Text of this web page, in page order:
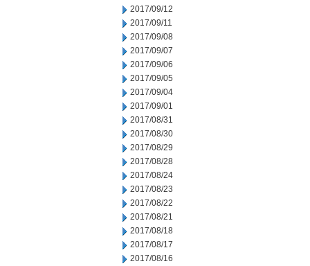
2017/09/12
2017/09/11
2017/09/08
2017/09/07
2017/09/06
2017/09/05
2017/09/04
2017/09/01
2017/08/31
2017/08/30
2017/08/29
2017/08/28
2017/08/24
2017/08/23
2017/08/22
2017/08/21
2017/08/18
2017/08/17
2017/08/16